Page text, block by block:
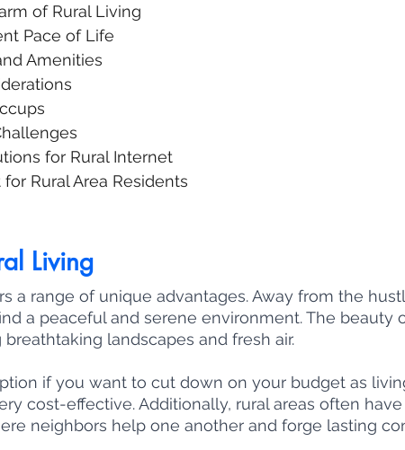
of Rural Living
Pace of Life
Amenities
for Rural Internet
Rural Area Residents
Living
a range of unique advantages. Away from the
a peaceful and serene environment. The beauty
landscapes and fresh air.
if you want to cut down on your budget as
cost-effective. Additionally, rural areas often
neighbors help one another and forge lasting